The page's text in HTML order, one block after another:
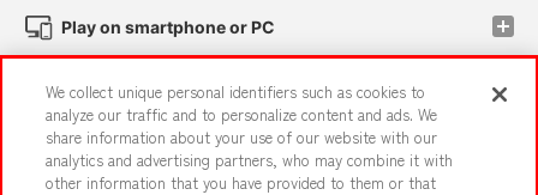
Play on smartphone or PC
Events and Campaigns
We collect unique personal identifiers such as cookies to
analyze our traffic and to personalize content and ads. We
share information about your use of our website with our
analytics and advertising partners, who may combine it with
other information that you have provided to them or that